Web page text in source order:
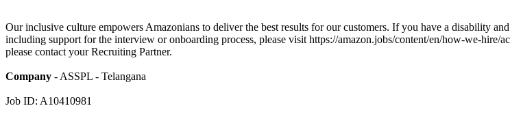
Our inclusive culture empowers Amazonians to deliver the best results for our customers. If you have a disability
including support for the interview or onboarding process, please visit https://amazon.jobs/content/en/how-we-
please contact your Recruiting Partner.
Company - ASSPL - Telangana
Job ID: A10410981